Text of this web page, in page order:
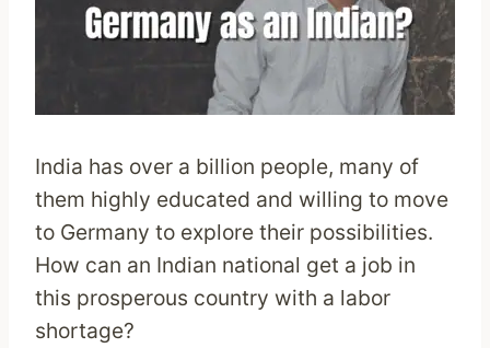
India has over a billion people, many of
them highly educated and willing to move
to Germany to explore their possibilities.
How can an Indian national get a job in
this prosperous country with a labor
shortage?